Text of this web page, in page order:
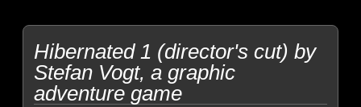
Hibernated 1 (director's cut) by
Stefan Vogt, a graphic
adventure game